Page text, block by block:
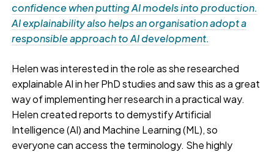
confidence when putting AI models into production.
AI explainability also helps an organisation adopt a
responsible approach to AI development.
Helen was interested in the role as she researched
explainable AI in her PhD studies and saw this as a great
way of implementing her research in a practical way.
Helen created reports to demystify Artificial
Intelligence (AI) and Machine Learning (ML), so
everyone can access the terminology. She highly